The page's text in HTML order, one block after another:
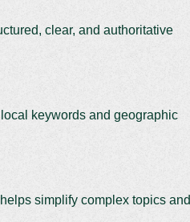
clear, and authoritative
keywords and geographic
simplify complex topics and